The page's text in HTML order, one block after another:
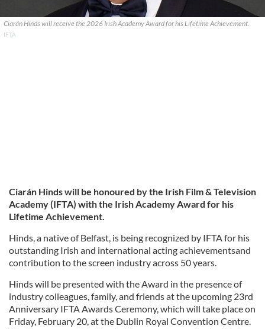
Ciarán Hinds will receive the 2026 Irish Academy Award for his Lifetime Achievement.
IFTA
Ciarán Hinds will be honoured by the Irish Film & Television
Academy (IFTA) with the Irish Academy Award for his
Lifetime Achievement.
Hinds, a native of Belfast, is being recognized by IFTA for his
outstanding Irish and international acting achievementsand
contribution to the screen industry across 50 years.
Hinds will be presented with the Award in the presence of
industry colleagues, family, and friends at the upcoming 23rd
Anniversary IFTA Awards Ceremony, which will take place on
Friday, February 20, at the Dublin Royal Convention Centre.